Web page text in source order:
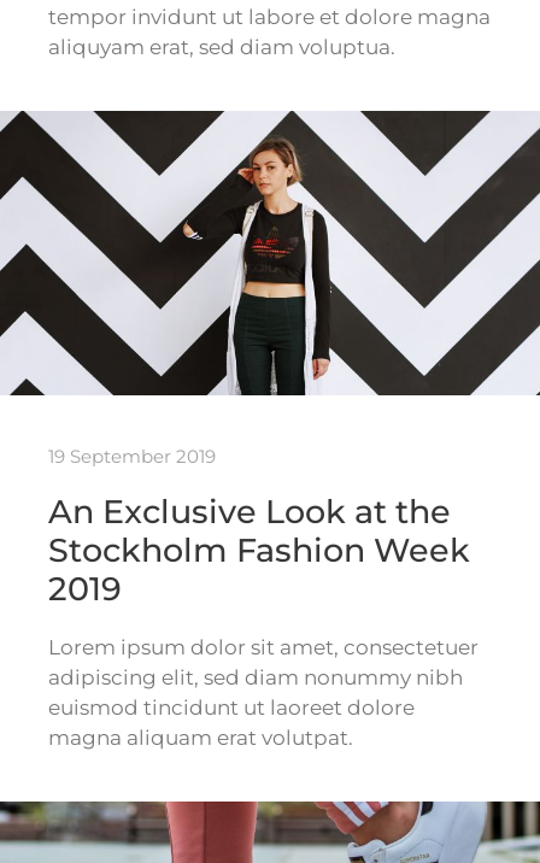
tempor invidunt ut labore et dolore magna
aliquyam erat, sed diam voluptua.
19 September 2019
An Exclusive Look at the
Stockholm Fashion Week
2019
Lorem ipsum dolor sit amet, consectetuer
adipiscing elit, sed diam nonummy nibh
euismod tincidunt ut laoreet dolore
magna aliquam erat volutpat.